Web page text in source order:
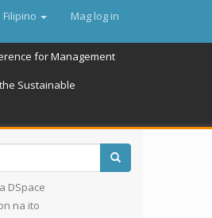
Filipino Mag log in
for Management
Sustainable
DSpace
na ito